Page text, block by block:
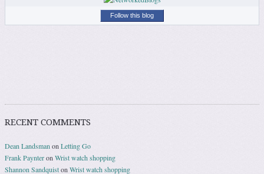
Follow this blog
RECENT COMMENTS
Dean Landsman on Letting Go
Frank Paynteron Wrist watch shopping
Shannon Sandquiston Wrist watch shopping